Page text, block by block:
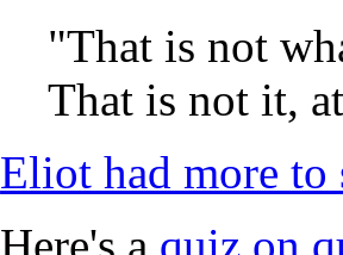
"That is not
That is not it,
Eliot had more to
Here's a quiz on